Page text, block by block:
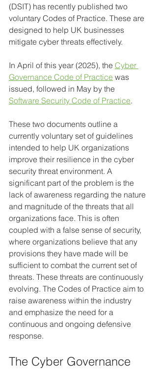
(DSIT) has recently published two
voluntary Codes of Practice. These are
designed to help UK businesses
mitigate cyber threats effectively.
In April of this year (2025), the Cyber
Governance Code of Practice was
issued, followed in May by the
Software Security Code of Practice.
These two documents outline a
currently voluntary set of guidelines
intended to help UK organizations
improve their resilience in the cyber
security threat environment. A
significant part of the problem is the
lack of awareness regarding the nature
and magnitude of the threats that all
organizations face. This is often
coupled with a false sense of security,
where organizations believe that any
provisions they have made will be
sufficient to combat the current set of
threats. These threats are continuously
evolving. The Codes of Practice aim to
raise awareness within the industry
and emphasize the need for a
continuous and ongoing defensive
response.
The Cyber Governance